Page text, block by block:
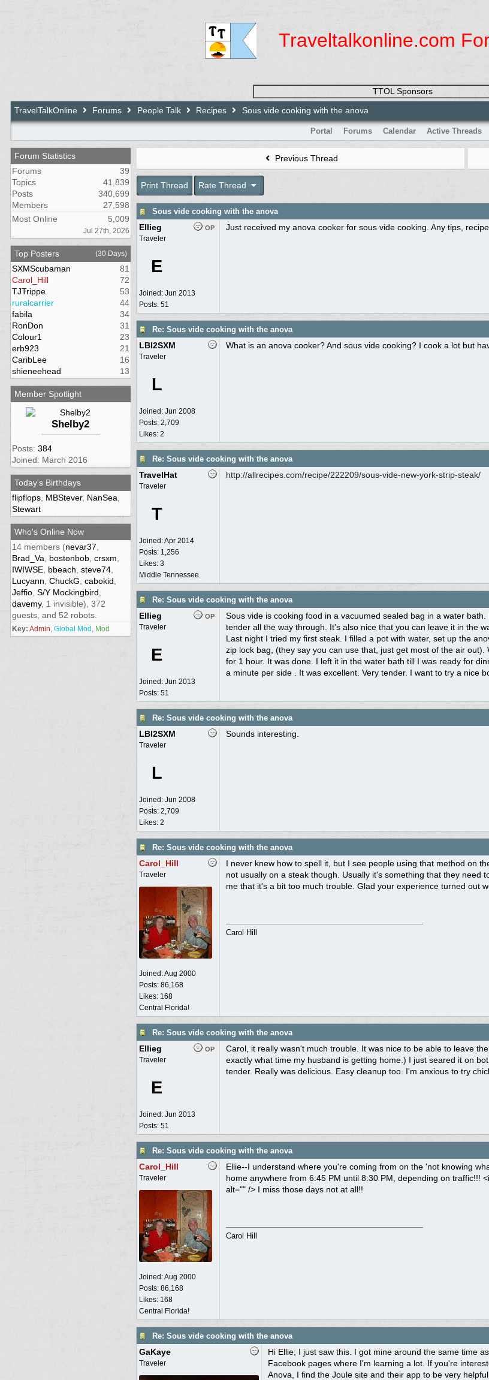
Traveltalkonline.com
TTOL Sponsors
TravelTalkOnline Forums People Talk Recipes Sous vide cooking with the anova
Portal Forums Calendar Active Threads
Forum Statistics
Forums
39
Topics
41,839
Posts
340,699
Members
27,598
Most Online
5,009
Jul 27th, 2026
Top Posters (30 Days)
SXMScubaman
81
Carol_Hill
72
TJTrippe
53
ruralcarrier
44
fabila
34
RonDon
31
Colour1
23
erb923
21
CaribLee
16
shieneehead
13
Member Spotlight
Shelby2
Posts: 384
Joined: March 2016
Today's Birthdays
flipflops, MBStever, NanSea
Stewart
Who's Online Now
14 members (nevar37
Brad_Va
bostonbob, crsxm
IWIWSE, bbeach steve74,
Lucyann ChuckG cabokid
Jeffio, S/Y Mockingbird
davemy, 1 invisible), 372
guests, and 52 robots.
Key: Admin, Global Mod , Mod
Previous Thread
Print Thread Rate Thread
Sous vide cooking with the anova
OP
Ellieg
Traveler
E
Joined: Jun 2013
Posts: 51
Just received my anova cooker for sous vide cooking. Any tips,
Re: Sous vide cooking with the anova
LBI2SXM
Traveler
L
Joined: Jun 2008
Posts: 2,709
Likes: 2
What is an anova cooker? And sous vide cooking? I cook a lot but
Re: Sous vide cooking with the anova
TravelHat
Traveler
T
Joined:Apr 2014
Posts: 1,256
Likes: 3
Middle Tennessee
http://allrecipes.com/recipe/222209/sous-vide-new-york-strip-steak/
Re: Sous vide cooking with the anova
OP
Ellieg
Traveler
E
Joined: Jun 2013
Posts: 51
Sous vide is cooking food in a vacuumed sealed bag in a water
tender all the way through. It's also nice that you can leave it in the
Last night I tried my first steak. I filled a pot with water, set up the
zip lock bag, (they say you can use that, just get most of the air
for 1 hour. It was done. I left it in the water bath till I was ready for
a minute per side . It was excellent. Very tender. I want to try a nice
Re: Sous vide cooking with the anova
LBI2SXM
Traveler
L
Joined: Jun 2008
Posts: 2,709
Likes: 2
Sounds interesting.
Re: Sous vide cooking with the anova
Carol_Hill
Traveler
Joined:Aug 2000
Posts: 86,168
Likes: 168
Central Florida!
I never knew how to spell it, but I see people using that method on
not usually on a steak though. Usually it's something that they
me that it's a bit too much trouble. Glad your experience turned out
Carol Hill
Re: Sous vide cooking with the anova
OP
Ellieg
Traveler
E
Joined: Jun 2013
Posts: 51
Carol, it really wasn't much trouble. It was nice to be able to leave
exactly what time my husband is getting home.) I just seared it on
tender. Really was delicious. Easy cleanup too. I'm anxious to try
Re: Sous vide cooking with the anova
Carol_Hill
Traveler
Joined:Aug 2000
Posts: 86,168
Likes: 168
Central Florida!
Ellie--I understand where you're coming from on the 'not knowing
home anywhere from 6:45 PM until 8:30 PM, depending on traffic!!!
alt="" /> I miss those days not at all!!
Carol Hill
Re: Sous vide cooking with the anova
GaKaye
Traveler
Hi Ellie; I just saw this. I got mine around the same time
Facebook pages where I'm learning a lot. If you're
Anova, I find the Joule site and their app to be very helpful.